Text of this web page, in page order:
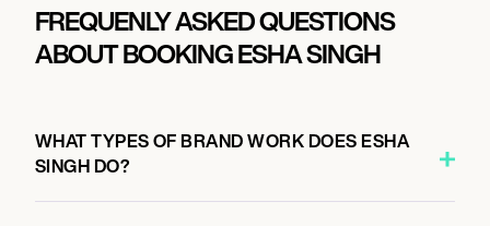
FREQUENLY ASKED QUESTIONS
ABOUT BOOKING ESHA SINGH
WHAT TYPES OF BRAND WORK DOES ESHA
SINGH DO?